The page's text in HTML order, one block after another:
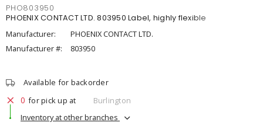
PHO803950
PHOENIX CONTACT LTD. 803950 Label, highly flexible
Manufacturer:
PHOENIX CONTACT LTD.
Manufacturer #:
803950
Available for backorder
0 for pick up at
Burlington
Inventory at other branches